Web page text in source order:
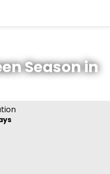
Season in